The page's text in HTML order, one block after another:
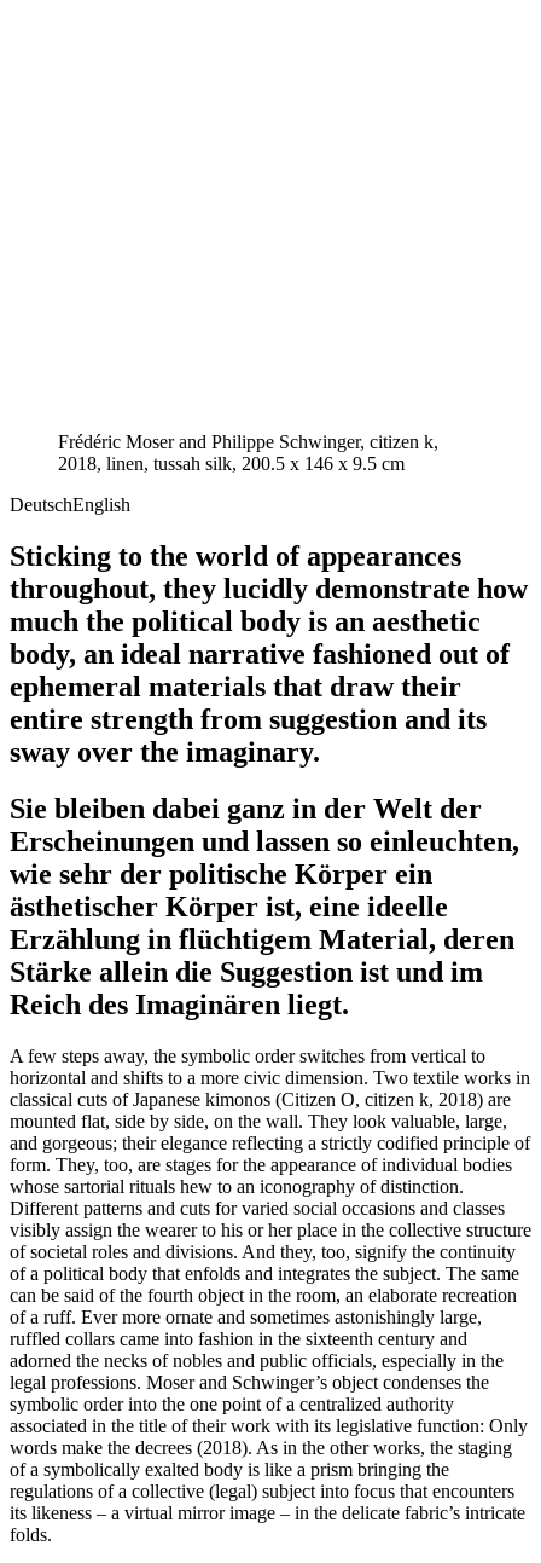
Frédéric Moser and Philippe Schwinger, citizen k,
2018, linen, tussah silk, 200.5 x 146 x 9.5 cm
DeutschEnglish
Sticking to the world of appearances
throughout, they lucidly demonstrate how
much the political body is an aesthetic
body, an ideal narrative fashioned out of
ephemeral materials that draw their
entire strength from suggestion and its
sway over the imaginary.
Sie bleiben dabei ganz in der Welt der
Erscheinungen und lassen so einleuchten,
wie sehr der politische Körper ein
ästhetischer Körper ist, eine ideelle
Erzählung in flüchtigem Material, deren
Stärke allein die Suggestion ist und im
Reich des Imaginären liegt.
A few steps away, the symbolic order switches from vertical to
horizontal and shifts to a more civic dimension. Two textile works in
classical cuts of Japanese kimonos (Citizen O, citizen k, 2018) are
mounted flat, side by side, on the wall. They look valuable, large,
and gorgeous; their elegance reflecting a strictly codified principle of
form. They, too, are stages for the appearance of individual bodies
whose sartorial rituals hew to an iconography of distinction.
Different patterns and cuts for varied social occasions and classes
visibly assign the wearer to his or her place in the collective structure
of societal roles and divisions. And they, too, signify the continuity
of a political body that enfolds and integrates the subject. The same
can be said of the fourth object in the room, an elaborate recreation
of a ruff. Ever more ornate and sometimes astonishingly large,
ruffled collars came into fashion in the sixteenth century and
adorned the necks of nobles and public officials, especially in the
legal professions. Moser and Schwinger’s object condenses the
symbolic order into the one point of a centralized authority
associated in the title of their work with its legislative function: Only
words make the decrees (2018). As in the other works, the staging
of a symbolically exalted body is like a prism bringing the
regulations of a collective (legal) subject into focus that encounters
its likeness – a virtual mirror image – in the delicate fabric’s intricate
folds.